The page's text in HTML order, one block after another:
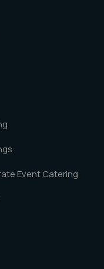
Event Catering